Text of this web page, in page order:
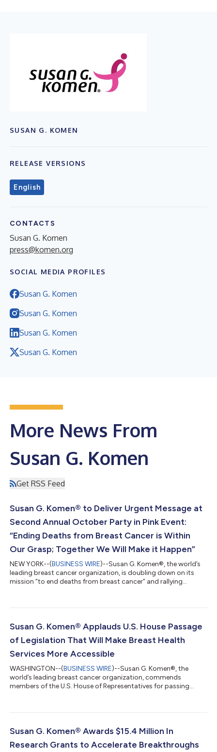
SUSAN G. KOMEN
RELEASE VERSIONS
English
CONTACTS
Susan G. Komen
press@komen.org
SOCIAL MEDIA PROFILES
Susan G. Komen
Susan G. Komen
Susan G. Komen
Susan G. Komen
More News From
Susan G. Komen
Get RSS Feed
Susan G. Komen® to Deliver Urgent Message at
Second Annual October Party in Pink Event:
“Ending Deaths from Breast Cancer is Within
Our Grasp; Together We Will Make it Happen”
NEW YORK--(BUSINESS WIRE)--Susan G. Komen®, the world’s
leading breast cancer organization, is doubling down on its
mission “to end deaths from breast cancer” and rallying
leaders and philanthropists to commit critical support for
alone, an estimated 321,910 women and 2,670 men in the U.S.
Susan G. Komen® Applauds U.S. House Passage
of Legislation That Will Make Breast Health
Services More Accessible
WASHINGTON--(BUSINESS WIRE)--Susan G. Komen®, the
world’s leading breast cancer organization, commends
members of the U.S. House of Representatives for passing
from the SCREENS for Cancer Act to reauthorize the National
(NBCCEDP). The bill now awaits action by the U.S. Senate and
Susan G. Komen® Awards $15.4 Million In
Research Grants to Accelerate Breakthroughs